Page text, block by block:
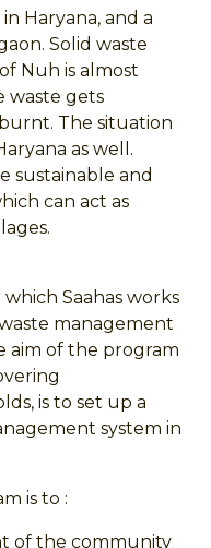
Haryana, and a
Solid waste
Nuh is almost
waste gets
The situation
as well.
sustainable and
can act as
Saahas works
management
aim of the program
is to set up a
system in
is to :
of the community